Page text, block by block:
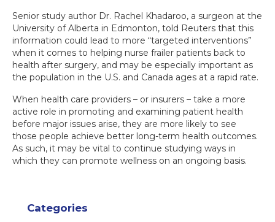
Categories
Senior study author Dr. Rachel Khadaroo, a surgeon at the
University of Alberta in Edmonton, told Reuters that this
information could lead to more “targeted interventions”
when it comes to helping nurse frailer patients back to
health after surgery, and may be especially important as
the population in the U.S. and Canada ages at a rapid rate.
When health care providers – or insurers – take a more
active role in promoting and examining patient health
before major issues arise, they are more likely to see
those people achieve better long-term health outcomes.
As such, it may be vital to continue studying ways in
which they can promote wellness on an ongoing basis.